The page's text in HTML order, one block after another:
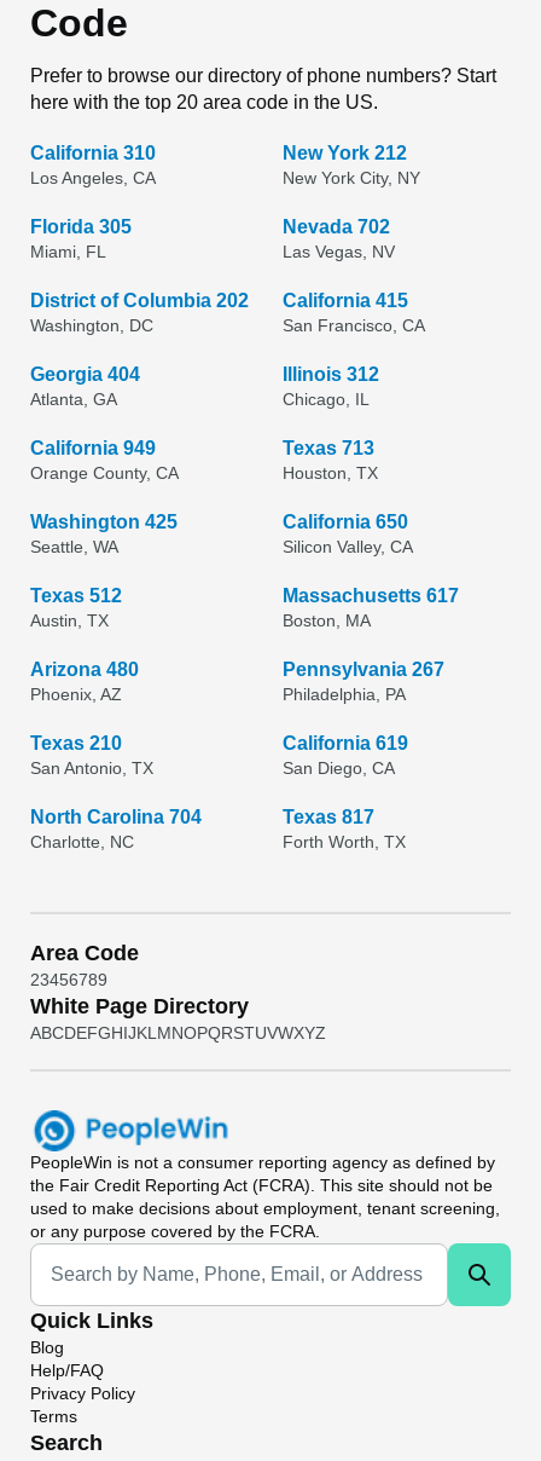
Code
Prefer to browse our directory of phone numbers? Start
here with the top 20 area code in the US.
California 310
Los Angeles, CA
New York 212
New York City, NY
Florida 305
Miami, FL
Nevada 702
Las Vegas, NV
District of Columbia 202
Washington, DC
California 415
San Francisco, CA
Georgia 404
Atlanta, GA
Illinois 312
Chicago, IL
California 949
Orange County, CA
Texas 713
Houston, TX
Washington 425
Seattle, WA
California 650
Silicon Valley, CA
Texas 512
Austin, TX
Massachusetts 617
Boston, MA
Arizona 480
Phoenix, AZ
Pennsylvania 267
Philadelphia, PA
Texas 210
San Antonio, TX
California 619
San Diego, CA
North Carolina 704
Charlotte, NC
Texas 817
Forth Worth, TX
Area Code
23456789
White Page Directory
ABCDEFGHIJKL MNOPQRSTUVWXYZ
PeopleWin is not a consumer reporting agency as defined by
the Fair Credit Reporting Act (FCRA). This site should not be
used to make decisions about employment, tenant screening,
or any purpose covered by the FCRA.
Universal Search
Quick Links
Blog
Help/FAQ
Privacy Policy
Terms
Search